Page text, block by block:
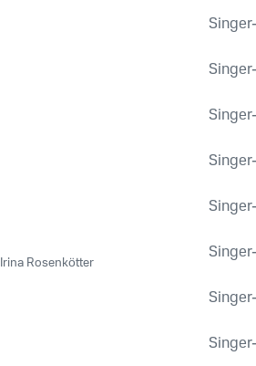
Irina Rosenkötter